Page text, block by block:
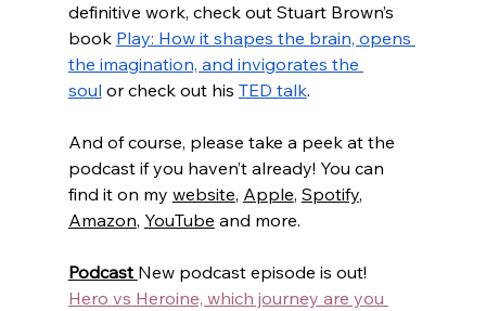
definitive work, check out Stuart Brown’s
book Play: How it shapes the brain, opens
the imagination, and invigorates the
soul or check out his TED talk.
And of course, please take a peek at the
podcast if you haven’t already! You can
find it on my website, Apple, Spotify,
Amazon, YouTube and more.
Podcast New podcast episode is out!
Hero vs Heroine, which journey are you